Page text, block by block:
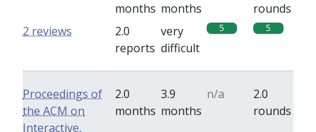
months months
rounds
2.0
reports
very
difficult
5 5
2 reviews
Proceedings of
the ACM on
Interactive,
2.0
months
3.9
months
n/a
2.0
rounds